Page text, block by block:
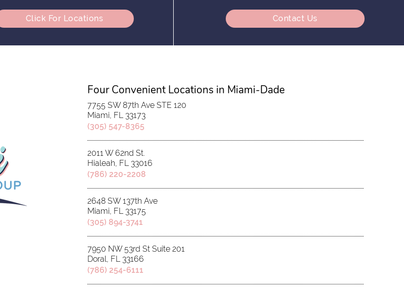
Click For Locations Contact Us
Four Convenient Locations in Miami-Dade
7755 SW 87th Ave STE 120
Miami, FL 33173
(305) 547-8365
2011 W 62nd St.
Hialeah, FL 33016
(786) 220-2208
2648 SW 137th Ave
Miami, FL 33175
(305) 894-3741
7950 NW 53rd St Suite 201
Doral, FL 33166
(786) 254-6111